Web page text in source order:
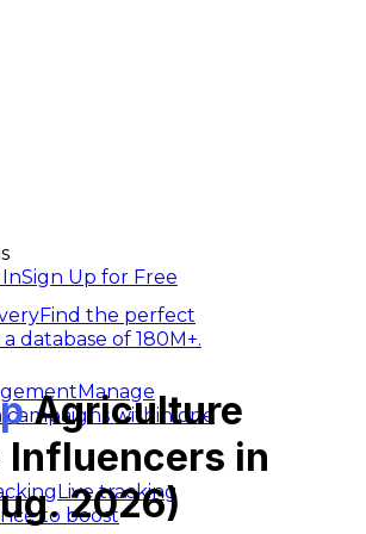
Find the perfect
database of 180M+.
Manage
within one
Live tracking
to boost
Sign Up for Free
Agriculture
Influencers in
2026)